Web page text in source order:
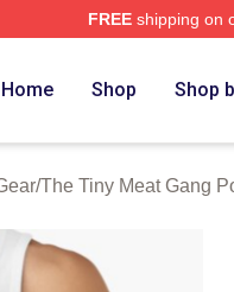
FREEshipping on
Home Shop Shop
/The Tiny Meat Gang